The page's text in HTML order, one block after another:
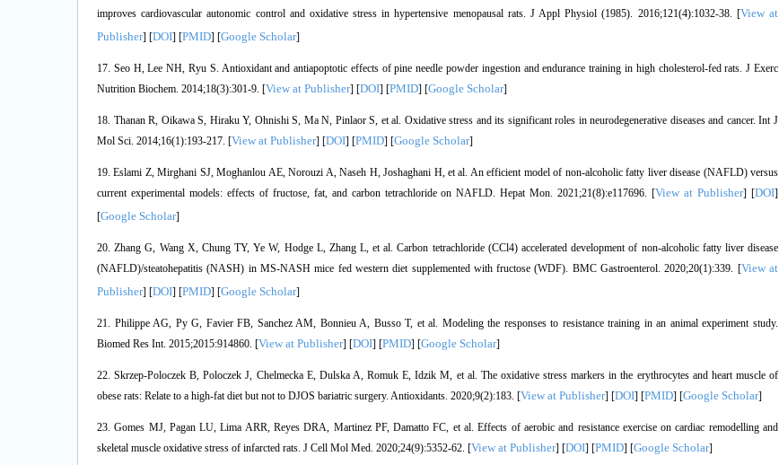
improves cardiovascular autonomic control and oxidative stress in hypertensive menopausal rats. J Appl Physiol (1985). 2016;121(4):1032-38. [View at
Publisher] [DOI] [PMID] [Google Scholar]
17. Seo H, Lee NH, Ryu S. Antioxidant and antiapoptotic effects of pine needle powder ingestion and endurance training in high cholesterol-fed rats. J Exerc
Nutrition Biochem. 2014;18(3):301-9. [View at Publisher] [DOI] [PMID] [Google Scholar]
18. Thanan R, Oikawa S, Hiraku Y, Ohnishi S, Ma N, Pinlaor S, et al. Oxidative stress and its significant roles in neurodegenerative diseases and cancer. Int J
Mol Sci. 2014;16(1):193-217. [View at Publisher] [DOI] [PMID] [Google Scholar]
19. Eslami Z, Mirghani SJ, Moghanlou AE, Norouzi A, Naseh H, Joshaghani H, et al. An efficient model of non-alcoholic fatty liver disease (NAFLD) versus
current experimental models: effects of fructose, fat, and carbon tetrachloride on NAFLD. Hepat Mon. 2021;21(8):e117696. [View at Publisher] [DOI]
[Google Scholar]
20. Zhang G, Wang X, Chung TY, Ye W, Hodge L, Zhang L, et al. Carbon tetrachloride (CCl4) accelerated development of non-alcoholic fatty liver disease
(NAFLD)/steatohepatitis (NASH) in MS-NASH mice fed western diet supplemented with fructose (WDF). BMC Gastroenterol. 2020;20(1):339. [View at
Publisher] [DOI] [PMID] [Google Scholar]
21. Philippe AG, Py G, Favier FB, Sanchez AM, Bonnieu A, Busso T, et al. Modeling the responses to resistance training in an animal experiment study.
Biomed Res Int. 2015;2015:914860. [View at Publisher] [DOI] [PMID] [Google Scholar]
22. Skrzep-Poloczek B, Poloczek J, Chelmecka E, Dulska A, Romuk E, Idzik M, et al. The oxidative stress markers in the erythrocytes and heart muscle of
obese rats: Relate to a high-fat diet but not to DJOS bariatric surgery. Antioxidants. 2020;9(2):183. [View at Publisher] [DOI] [PMID] [Google Scholar]
23. Gomes MJ, Pagan LU, Lima ARR, Reyes DRA, Martinez PF, Damatto FC, et al. Effects of aerobic and resistance exercise on cardiac remodelling and
skeletal muscle oxidative stress of infarcted rats. J Cell Mol Med. 2020;24(9):5352-62. [View at Publisher] [DOI] [PMID] [Google Scholar]